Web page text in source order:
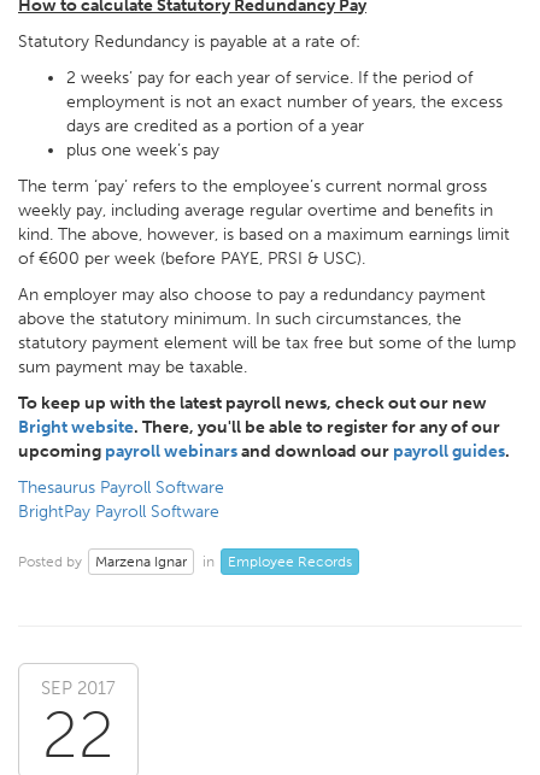
How to calculate Statutory Redundancy Pay
Statutory Redundancy is payable at a rate of:
2 weeks’ pay for each year of service. If the period of
employment is not an exact number of years, the excess
days are credited as a portion of a year
plus one week’s pay
The term ‘pay’ refers to the employee’s current normal gross
weekly pay, including average regular overtime and benefits in
kind. The above, however, is based on a maximum earnings limit
of €600 per week (before PAYE, PRSI & USC).
An employer may also choose to pay a redundancy payment
above the statutory minimum. In such circumstances, the
statutory payment element will be tax free but some of the lump
sum payment may be taxable.
To keep up with the latest payroll news, check out our new
Bright website. There, you'll be able to register for any of our
upcoming payroll webinarsand download our payroll guides.
Thesaurus Payroll Software
BrightPay Payroll Software
Posted by Marzena Ignar in Employee Records
SEP 2017
22